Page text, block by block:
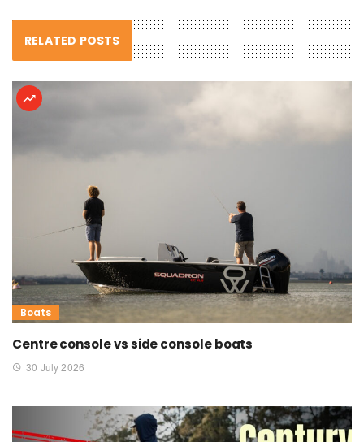
RELATED POSTS
Boats
Centre console vs side console boats
30 July 2026